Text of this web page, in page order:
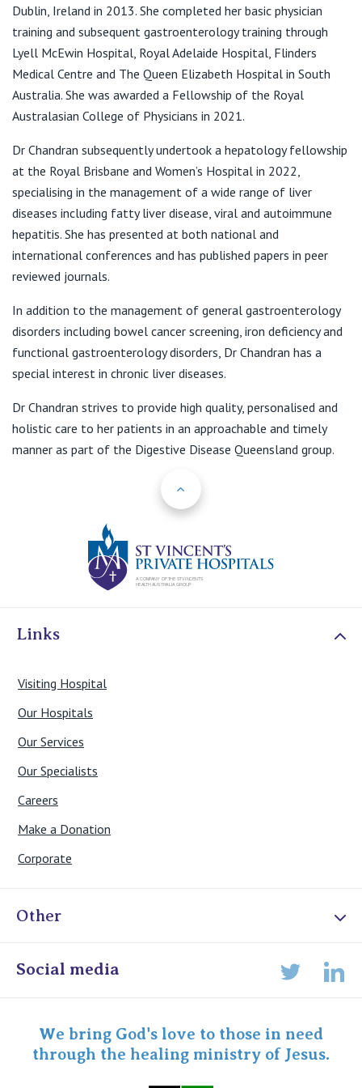
View All
F:(07) 3861 4897
E: reception3@ddq.net.au
Dublin, Ireland in 2013. She completed her basic physician
training and subsequent gastroenterology training through
Lyell McEwin Hospital, Royal Adelaide Hospital, Flinders
Medical Centre and The Queen Elizabeth Hospital in South
Australia. She was awarded a Fellowship of the Royal
Australasian College of Physicians in 2021.
Dr Chandran subsequently undertook a hepatology fellowship
at the Royal Brisbane and Women’s Hospital in 2022,
specialising in the management of a wide range of liver
diseases including fatty liver disease, viral and autoimmune
hepatitis. She has presented at both national and
international conferences and has published papers in peer
reviewed journals.
In addition to the management of general gastroenterology
disorders including bowel cancer screening, iron deficiency and
functional gastroenterology disorders, Dr Chandran has a
special interest in chronic liver diseases.
Dr Chandran strives to provide high quality, personalised and
holistic care to her patients in an approachable and timely
manner as part of the Digestive Disease Queensland group.
Links
Visiting Hospital
Our Hospitals
Our Services
Our Specialists
Careers
Make a Donation
Corporate
Other
Online Admissions
Specialist Portal
Social media
We bring God's love to those in need
through the healing ministry of Jesus.